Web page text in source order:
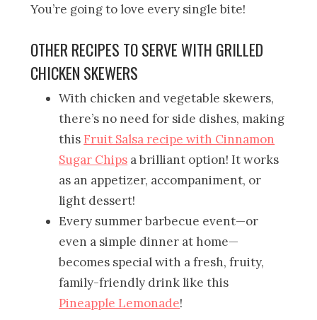
You’re going to love every single bite!
OTHER RECIPES TO SERVE WITH GRILLED
CHICKEN SKEWERS
With chicken and vegetable skewers,
there’s no need for side dishes, making
this Fruit Salsa recipe with Cinnamon
Sugar Chips a brilliant option! It works
as an appetizer, accompaniment, or
light dessert!
Every summer barbecue event—or
even a simple dinner at home—
becomes special with a fresh, fruity,
family-friendly drink like this
Pineapple Lemonade!